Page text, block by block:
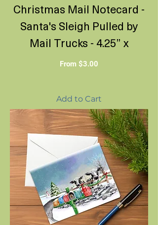
Christmas Mail Notecard -
Santa's Sleigh Pulled by
Mail Trucks - 4.25” x
From $3.00
Sale Price
Add to Cart